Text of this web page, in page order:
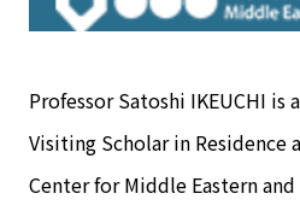
Professor Satoshi IKEUCHI is
Visiting Scholar in Residence
Center for Middle Eastern